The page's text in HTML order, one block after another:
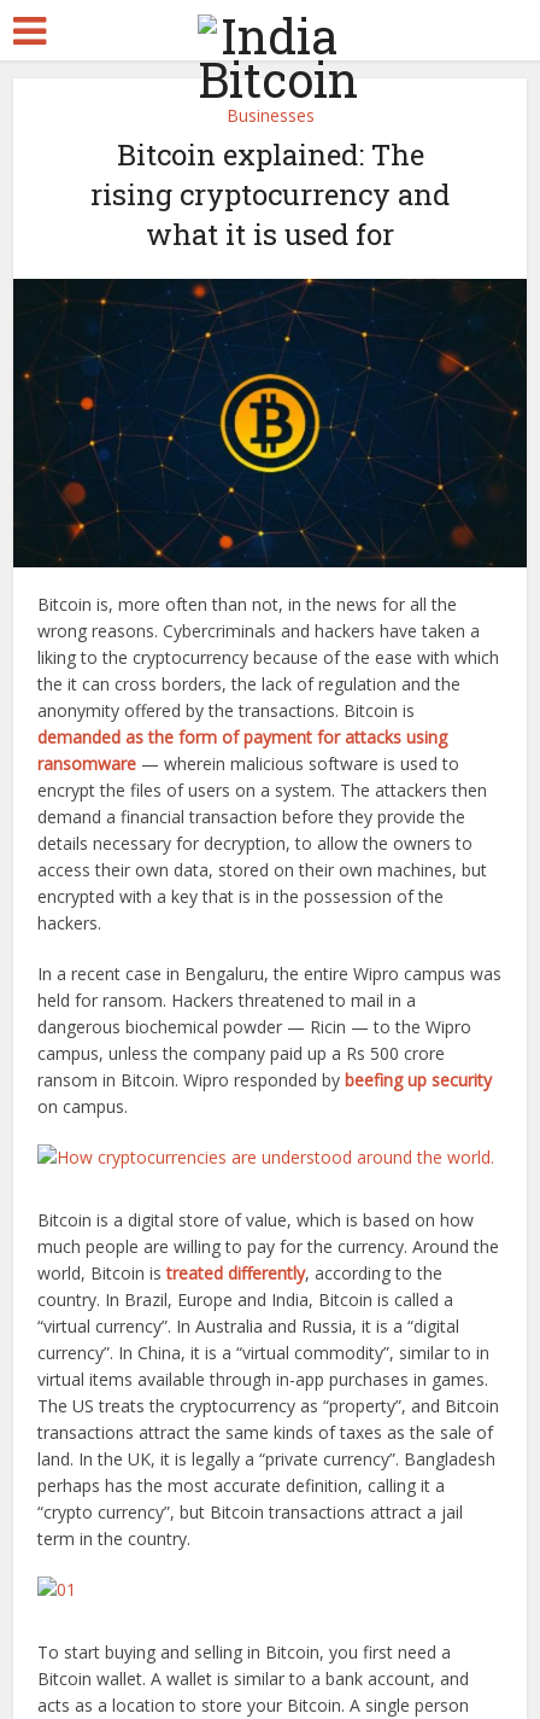
Businesses
Bitcoin explained: The
rising cryptocurrency and
what it is used for
Bitcoin is, more often than not, in the news for all the
wrong reasons. Cybercriminals and hackers have taken a
liking to the cryptocurrency because of the ease with which
the it can cross borders, the lack of regulation and the
anonymity offered by the transactions. Bitcoin is
demanded as the form of payment for attacks using
ransomware — wherein malicious software is used to
encrypt the files of users on a system. The attackers then
demand a financial transaction before they provide the
details necessary for decryption, to allow the owners to
access their own data, stored on their own machines, but
encrypted with a key that is in the possession of the
hackers.
In a recent case in Bengaluru, the entire Wipro campus was
held for ransom. Hackers threatened to mail in a
dangerous biochemical powder — Ricin — to the Wipro
campus, unless the company paid up a Rs 500 crore
ransom in Bitcoin. Wipro responded by beefing up security
on campus.
Bitcoin is a digital store of value, which is based on how
much people are willing to pay for the currency. Around the
world, Bitcoin istreated differently, according to the
country. In Brazil, Europe and India, Bitcoin is called a
“virtual currency”. In Australia and Russia, it is a “digital
currency”. In China, it is a “virtual commodity”, similar to in
virtual items available through in-app purchases in games.
The US treats the cryptocurrency as “property”, and Bitcoin
transactions attract the same kinds of taxes as the sale of
land. In the UK, it is legally a “private currency”. Bangladesh
perhaps has the most accurate definition, calling it a
“crypto currency”, but Bitcoin transactions attract a jail
term in the country.
To start buying and selling in Bitcoin, you first need a
Bitcoin wallet. A wallet is similar to a bank account, and
acts as a location to store your Bitcoin. A single person